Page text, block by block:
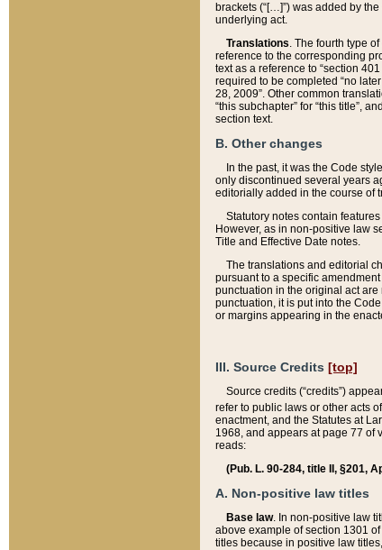
brackets (“[…]”) was added by
underlying act.
Translations. The fourth type
reference to the corresponding
text as a reference to “section
required to be completed “no
28, 2009”. Other common
“this subchapter” for “this title”,
section text.
B. Other changes
In the past, it was the Code
only discontinued several years
editorially added in the course of
Statutory notes contain
However, as in non-positive law
Title and Effective Date notes.
The translations and editorial
pursuant to a specific
punctuation in the original act
punctuation, it is put into the
or margins appearing in the
III. Source Credits [top]
Source credits (“credits”)
refer to public laws or other acts
enactment, and the Statutes at
1968, and appears at page 77 of
reads:
(Pub. L. 90-284, title II, §201,
A. Non-positive law titles
Base law. In non-positive law
above example of section 1301
titles because in positive law